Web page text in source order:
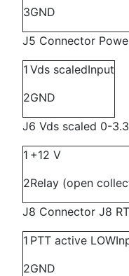
3GND
J5 Connector
1 Vds scaledInput
2GND
J6 Vds scaled 0-
1 +12 V
2Relay (open
J8 Connector J8
1 PTT active LOW
2GND